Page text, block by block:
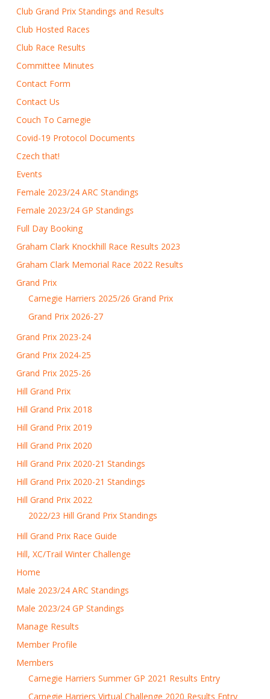
Club Grand Prix Standings and Results
Club Hosted Races
Club Race Results
Committee Minutes
Contact Form
Contact Us
Couch To Carnegie
Covid-19 Protocol Documents
Czech that!
Events
Female 2023/24 ARC Standings
Female 2023/24 GP Standings
Full Day Booking
Graham Clark Knockhill Race Results 2023
Graham Clark Memorial Race 2022 Results
Grand Prix
Carnegie Harriers 2025/26 Grand Prix
Grand Prix 2026-27
Grand Prix 2023-24
Grand Prix 2024-25
Grand Prix 2025-26
Hill Grand Prix
Hill Grand Prix 2018
Hill Grand Prix 2019
Hill Grand Prix 2020
Hill Grand Prix 2020-21 Standings
Hill Grand Prix 2020-21 Standings
Hill Grand Prix 2022
2022/23 Hill Grand Prix Standings
Hill Grand Prix Race Guide
Hill, XC/Trail Winter Challenge
Home
Male 2023/24 ARC Standings
Male 2023/24 GP Standings
Manage Results
Member Profile
Members
Carnegie Harriers Summer GP 2021 Results Entry
Carnegie Harriers Virtual Challenge 2020 Results Entry